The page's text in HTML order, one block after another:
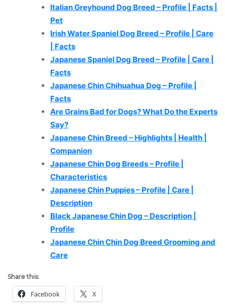
Italian Greyhound Dog Breed – Profile | Facts |
Pet
Irish Water Spaniel Dog Breed – Profile | Care
| Facts
Japanese Spaniel Dog Breed – Profile | Care |
Facts
Japanese Chin Chihuahua Dog – Profile |
Facts
Are Grains Bad for Dogs? What Do the Experts
Say?
Japanese Chin Breed – Highlights | Health |
Companion
Japanese Chin Dog Breeds – Profile |
Characteristics
Japanese Chin Puppies – Profile | Care |
Description
Black Japanese Chin Dog – Description |
Profile
Japanese Chin Chin Dog Breed Grooming and
Care
Share this:
Facebook X